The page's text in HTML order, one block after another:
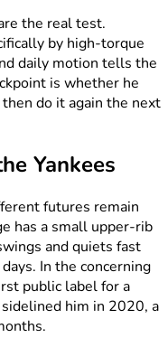
the real test.
by high-torque
daily motion tells the
is whether he
do it again the next
Yankees
futures remain
has a small upper-rib
and quiets fast
In the concerning
public label for a
him in 2020, a